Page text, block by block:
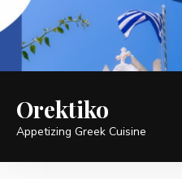
Orektiko
Appetizing Greek Cuisine